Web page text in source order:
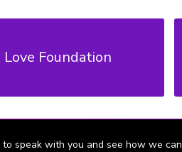
Love Foundation
to speak with you and see how we can